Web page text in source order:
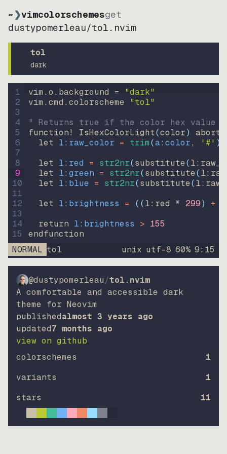
~❯vimcolorschemesget
dustypomerleau/tol.nvim
tol
dark
1
2
3
4
5
6
7
8
9
10
11
12
13
14
15
vim.o.background = "dark"
vim.cmd.colorscheme "tol"
" Returns true if the color hex value
function! IsHexColorLight(color)
abort
let l:raw_color = trim(a:color, '#' )
let l:red = str2nr(substitute(
let l:green = str2nr(substitute(
let l:blue = str2nr(substitute(
let l:brightness = ((l:red * 299) +
return l:brightness > 155
endfunction
NORMAL tol unix utf-8 60% 9: 15
@dustypomerleau/tol.nvim
A comfortable and accessible dark
theme for Neovim
publishedalmost 3 years ago
updated7 months ago
view on github
colorschemes
1
variants
1
stars
11